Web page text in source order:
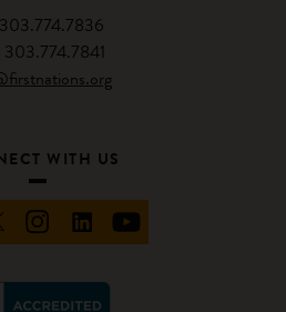
303.774.7841
WITH US